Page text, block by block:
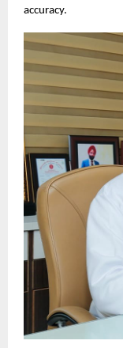
accuracy.